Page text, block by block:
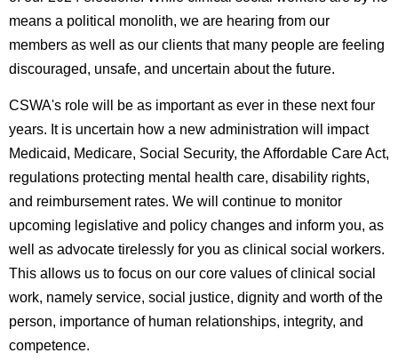
means a political monolith, we are hearing from our
members as well as our clients that many people are feeling
discouraged, unsafe, and uncertain about the future.
CSWA's role will be as important as ever in these next four
years. It is uncertain how a new administration will impact
Medicaid, Medicare, Social Security, the Affordable Care Act,
regulations protecting mental health care, disability rights,
and reimbursement rates. We will continue to monitor
upcoming legislative and policy changes and inform you, as
well as advocate tirelessly for you as clinical social workers.
This allows us to focus on our core values of clinical social
work, namely service, social justice, dignity and worth of the
person, importance of human relationships, integrity, and
competence.